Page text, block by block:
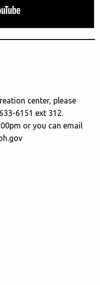
center, please
6151 ext 312.
or you can email